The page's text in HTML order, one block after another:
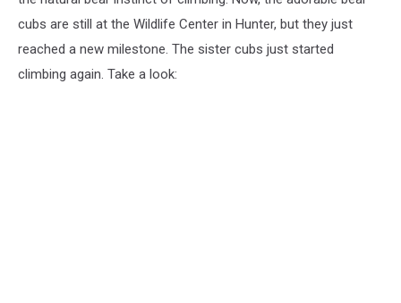
Furry
Wildlife
Center
cubs are still at the Wildlife Center in Hunter, but they just
reached a new milestone. The sister cubs just started
climbing again. Take a look: